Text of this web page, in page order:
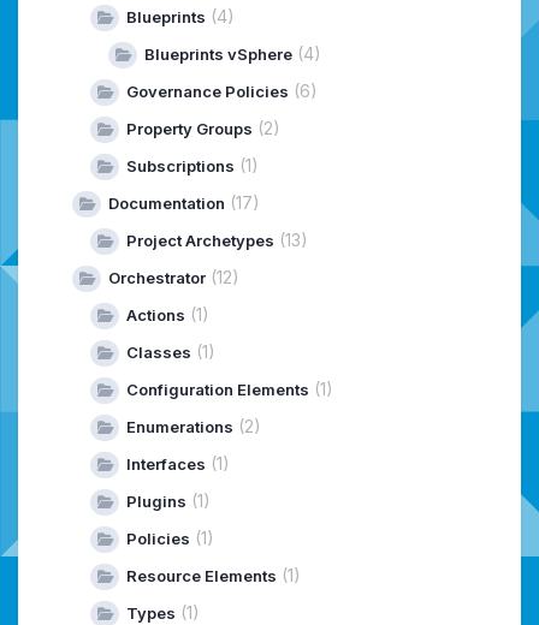
Blueprints (4)
Blueprints vSphere (4)
Governance Policies (6)
Property Groups (2)
Subscriptions (1)
Documentation (17)
Project Archetypes (13)
Orchestrator (12)
Actions (1)
Classes (1)
Configuration Elements (1)
Enumerations (2)
Interfaces (1)
Plugins (1)
Policies (1)
Resource Elements (1)
Types (1)